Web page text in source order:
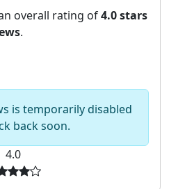
overall rating of4.0 stars
.
is temporarily disabled
back soon.
4.0